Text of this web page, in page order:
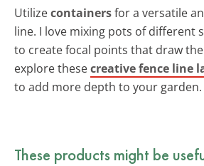
Utilizecontainersfor a versatile
line. I love mixing pots of different
to create focal points that draw the
explore thesecreative fence line
to add more depth to your garden.
These products might be